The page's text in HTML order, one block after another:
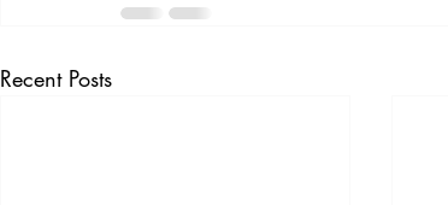
Recent Posts